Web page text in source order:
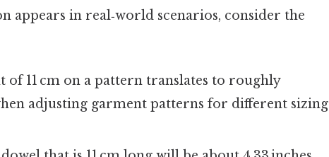
appears in real‑world scenarios, consider the
of 11 cm on a pattern translates to roughly
adjusting garment patterns for different sizing